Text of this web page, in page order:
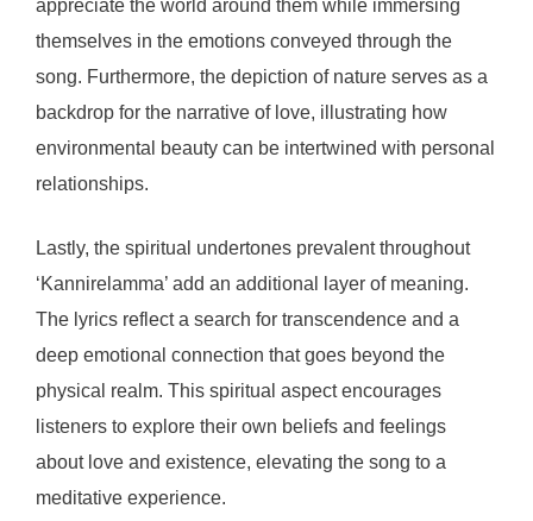
appreciate the world around them while immersing
themselves in the emotions conveyed through the
song. Furthermore, the depiction of nature serves as a
backdrop for the narrative of love, illustrating how
environmental beauty can be intertwined with personal
relationships.
Lastly, the spiritual undertones prevalent throughout
‘Kannirelamma’ add an additional layer of meaning.
The lyrics reflect a search for transcendence and a
deep emotional connection that goes beyond the
physical realm. This spiritual aspect encourages
listeners to explore their own beliefs and feelings
about love and existence, elevating the song to a
meditative experience.